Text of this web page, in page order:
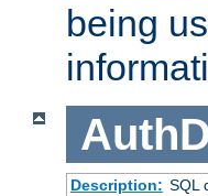
being
Description: SQL